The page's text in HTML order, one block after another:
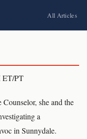
All Articles
ET/PT
she and the
a
in Sunnydale.